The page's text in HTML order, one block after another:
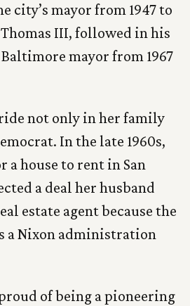
city’s mayor from 1947 to
III, followed in his
Baltimore mayor from 1967
not only in her family
In the late 1960s,
house to rent in San
a deal her husband
estate agent because the
a Nixon administration
of being a pioneering